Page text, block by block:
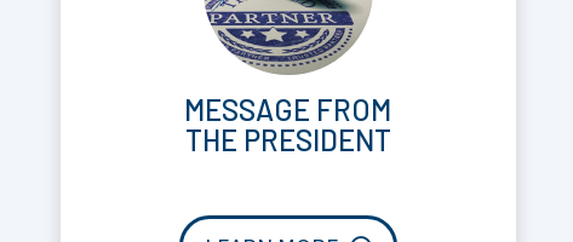
MESSAGE FROM
THE PRESIDENT